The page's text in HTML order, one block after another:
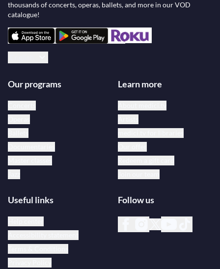
thousands of concerts, operas, ballets, and more in our VOD
catalogue!
Our programs Learn more
Useful links Follow us